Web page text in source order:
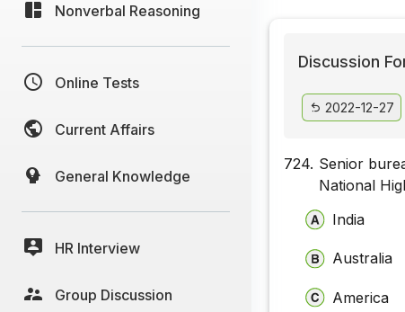
Nonverbal Reasoning
Online Tests
Current Affairs
General Knowledge
HR Interview
Group Discussion
Discussion
2022-12-27
724. Senior
National
India
Australia
America